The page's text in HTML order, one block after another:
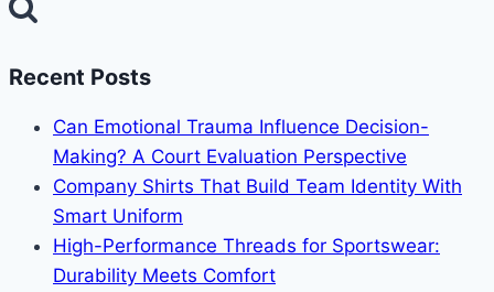
for:
Recent Posts
Can Emotional Trauma Influence Decision-
Making? A Court Evaluation Perspective
Company Shirts That Build Team Identity With
Smart Uniform
High-Performance Threads for Sportswear:
Durability Meets Comfort